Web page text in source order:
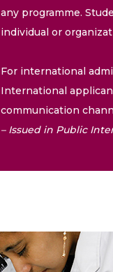
any programme.
individual or
For international
International
communication
– Issued in Public